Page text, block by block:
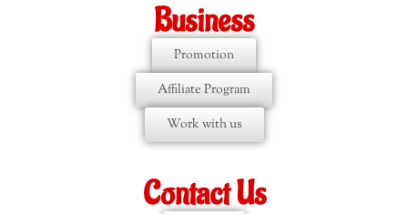
Business
Promotion
Affiliate Program
Work with us
Contact Us